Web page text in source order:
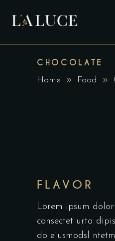
CHOCOLATE
Home Food
FLAVOR
Lorem ipsum
consectet urta
do eiusmodsl